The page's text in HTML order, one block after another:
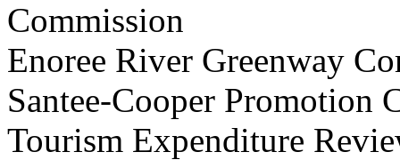
Commission
Enoree River Greenway
Santee-Cooper
Tourism Expenditure